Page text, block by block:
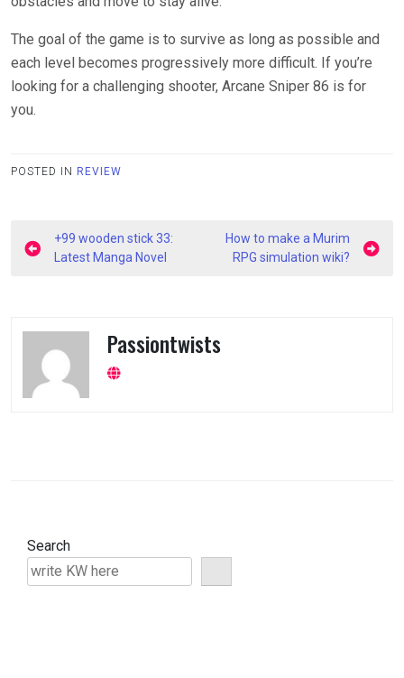
The goal of the game is to survive as long as possible and
each level becomes progressively more difficult. If you’re
looking for a challenging shooter, Arcane Sniper 86 is for
you.
POSTED IN REVIEW
Post
navigation
+99 wooden stick 33:
Latest Manga Novel
How to make a Murim
RPG simulation wiki?
Passiontwists
Search